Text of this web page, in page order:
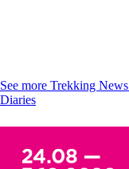
See more Trekking News
Diaries